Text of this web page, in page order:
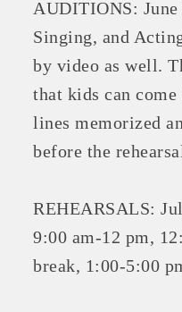
Committee
AUDITIONS:
Singing, and
by video as well.
that kids can
lines memorized
before the
REHEARSALS:
9:00 am-12 pm,
break, 1:00-5:00